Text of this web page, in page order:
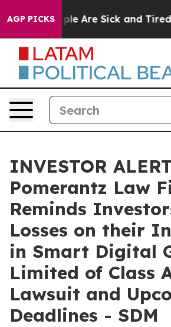
AGP PICKS
“People Are Sick and Tired
INVESTOR
Pomerantz Law
Reminds
Losses on their
in Smart Digital
Limited of Class
Lawsuit and
Deadlines - SDM